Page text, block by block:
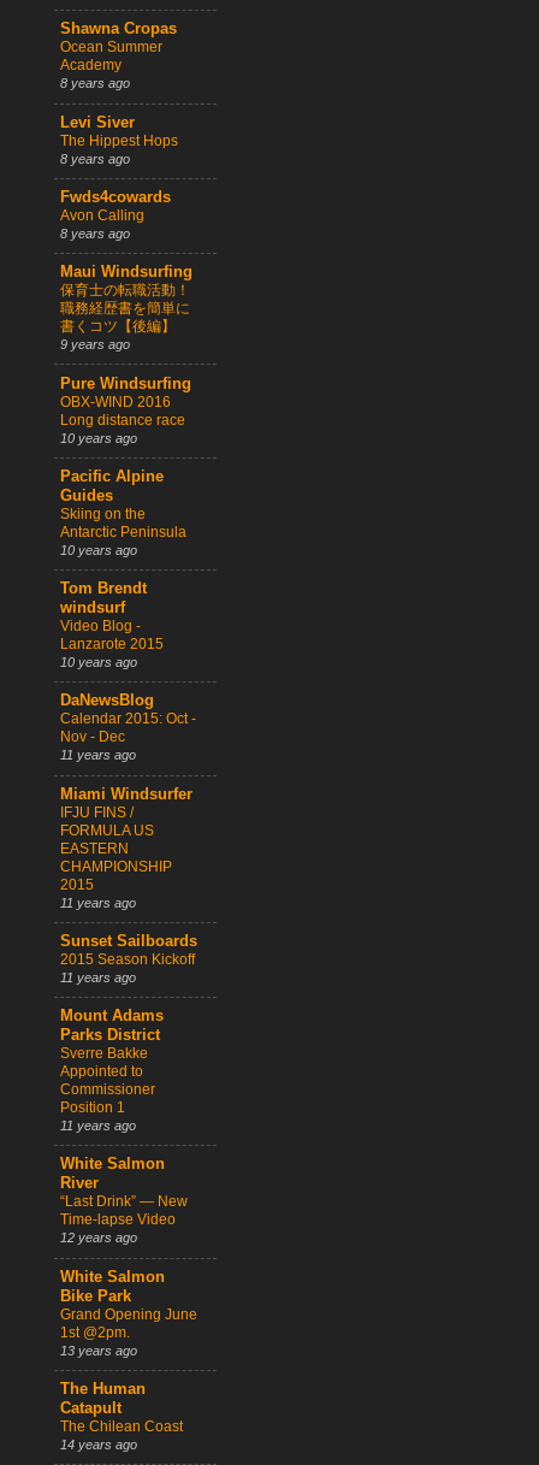
Shawna Cropas
Ocean Summer
Academy
8 years ago
Levi Siver
The Hippest Hops
8 years ago
Fwds4cowards
Avon Calling
8 years ago
Maui Windsurfing
保育士の転職活動！
職務経歴書を簡単に
書くコツ【後編】
9 years ago
Pure Windsurfing
OBX-WIND 2016
Long distance race
10 years ago
Pacific Alpine
Guides
Skiing on the
Antarctic Peninsula
10 years ago
Tom Brendt
windsurf
Video Blog -
Lanzarote 2015
10 years ago
DaNewsBlog
Calendar 2015: Oct -
Nov - Dec
11 years ago
Miami Windsurfer
IFJU FINS /
FORMULA US
EASTERN
CHAMPIONSHIP
2015
11 years ago
Sunset Sailboards
2015 Season Kickoff
11 years ago
Mount Adams
Parks District
Sverre Bakke
Appointed to
Commissioner
Position 1
11 years ago
White Salmon
River
“Last Drink” — New
Time-lapse Video
12 years ago
White Salmon
Bike Park
Grand Opening June
1st @2pm.
13 years ago
The Human
Catapult
The Chilean Coast
14 years ago